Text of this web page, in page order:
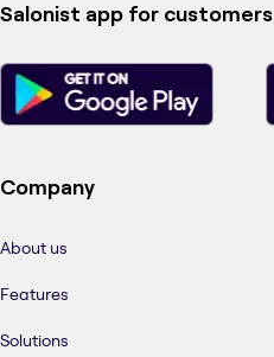
Salonist app for customers
Company
About us
Features
Solutions